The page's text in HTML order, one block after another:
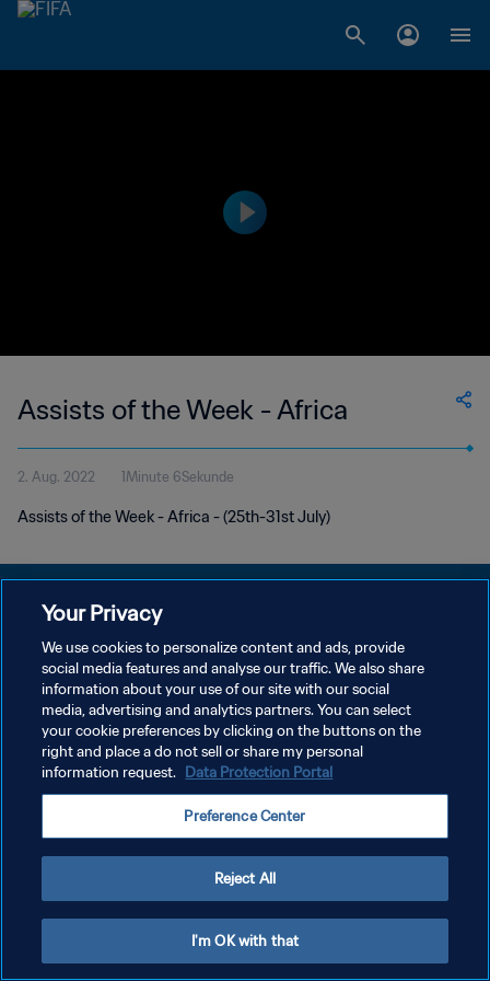
Assists of the Week - Africa
2. Aug. 2022 1Minute 6Sekunde
Assists of the Week - Africa - (25th-31st July)
DATENSCHUTZ
NUTZUNGSBEDINGUNGEN
COOKIE-EINSTELLUNGEN VERWALTEN
Copyright © 1994 - 2026 FIFA. Alle Rechte vorbehalten.
Your Privacy
We use cookies to personalize content and ads, provide
social media features and analyse our traffic. We also share
information about your use of our site with our social
media, advertising and analytics partners. You can select
your cookie preferences by clicking on the buttons on the
right and place a do not sell or share my personal
information request. Data Protection Portal
Preference Center
Reject All
I'm OK with that